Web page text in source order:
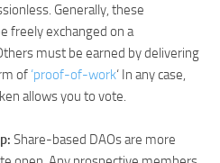
Generally, these
freely exchanged on a
must be earned by delivering
of ‘proof-of-work‘ In any case,
allows you to vote.
Share-based DAOs are more